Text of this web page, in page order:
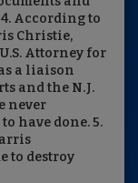
According to
Christie,
Attorney for
a liaison
and the N.J.
never
have done. 5.
to destroy